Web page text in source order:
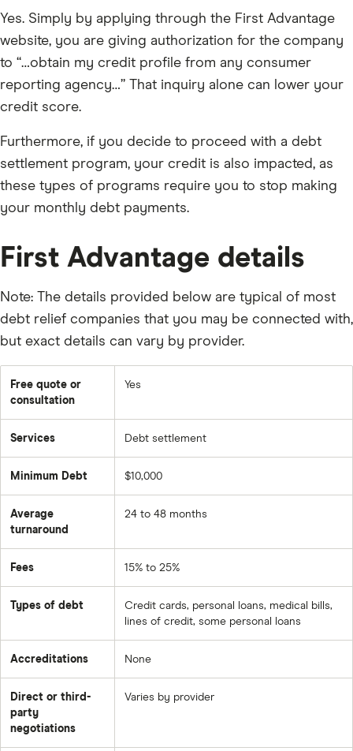
Yes. Simply by applying through the First Advantage
website, you are giving authorization for the company
to “…obtain my credit profile from any consumer
reporting agency…” That inquiry alone can lower your
credit score.
Furthermore, if you decide to proceed with a debt
settlement program, your credit is also impacted, as
these types of programs require you to stop making
your monthly debt payments.
First Advantage details
Note: The details provided below are typical of most
debt relief companies that you may be connected with,
but exact details can vary by provider.
Free quote or
consultation
Yes
Services Debt settlement
Minimum Debt $10,000
Average
turnaround
24 to 48 months
Fees 15% to 25%
Types of debt
Credit cards, personal loans, medical bills,
lines of credit, some personal loans
Accreditations None
Direct or third-
party
negotiations
Varies by provider